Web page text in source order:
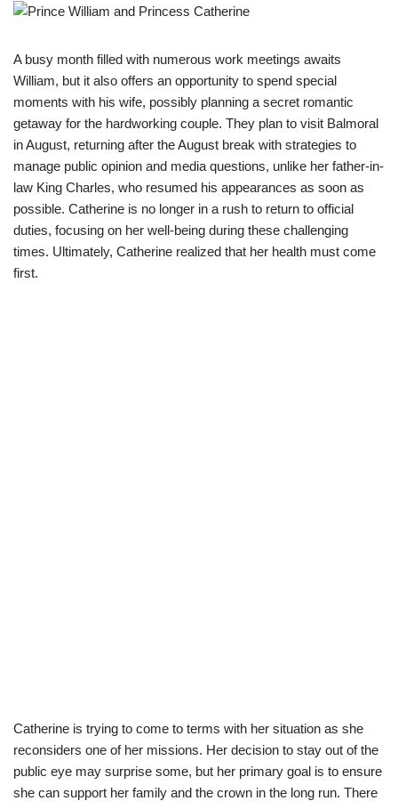
A busy month filled with numerous work meetings awaits
William, but it also offers an opportunity to spend special
moments with his wife, possibly planning a secret romantic
getaway for the hardworking couple. They plan to visit Balmoral
in August, returning after the August break with strategies to
manage public opinion and media questions, unlike her father-in-
law King Charles, who resumed his appearances as soon as
possible. Catherine is no longer in a rush to return to official
duties, focusing on her well-being during these challenging
times. Ultimately, Catherine realized that her health must come
first.
Catherine is trying to come to terms with her situation as she
reconsiders one of her missions. Her decision to stay out of the
public eye may surprise some, but her primary goal is to ensure
she can support her family and the crown in the long run. There